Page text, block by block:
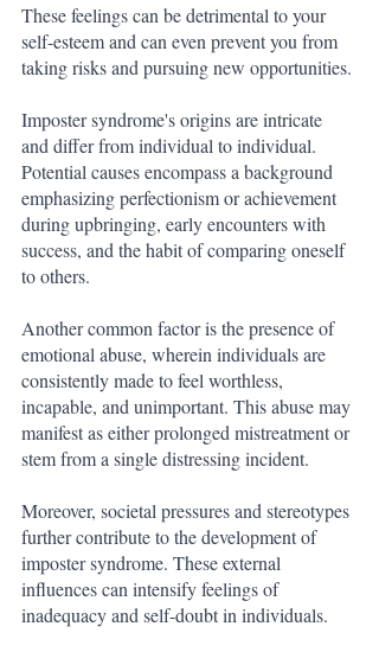
These feelings can be detrimental to your
self-esteem and can even prevent you from
taking risks and pursuing new opportunities.
Imposter syndrome's origins are intricate
and differ from individual to individual.
Potential causes encompass a background
emphasizing perfectionism or achievement
during upbringing, early encounters with
success, and the habit of comparing oneself
to others.
Another common factor is the presence of
emotional abuse, wherein individuals are
consistently made to feel worthless,
incapable, and unimportant. This abuse may
manifest as either prolonged mistreatment or
stem from a single distressing incident.
Moreover, societal pressures and stereotypes
further contribute to the development of
imposter syndrome. These external
influences can intensify feelings of
inadequacy and self-doubt in individuals.